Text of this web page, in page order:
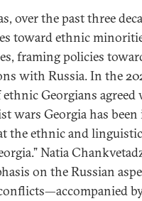
over the past three
toward ethnic
framing policies
with Russia. In the
ethnic Georgians
wars Georgia has
the ethnic and
Natia
on the Russian